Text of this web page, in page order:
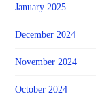
January 2025
December 2024
November 2024
October 2024